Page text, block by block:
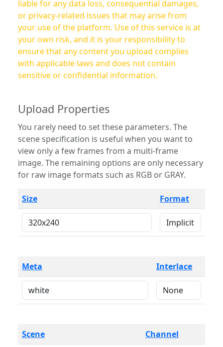
liable for any data loss, consequential damages,
or privacy-related issues that may arise from
your use of the platform. Use of this service is at
your own risk, and it is your responsibility to
ensure that any content you upload complies
with applicable laws and does not contain
sensitive or confidential information.
Upload Properties
You rarely need to set these parameters. The
scene specification is useful when you want to
view only a few frames from a multi-frame
image. The remaining options are only necessary
for raw image formats such as RGB or GRAY.
Size Format
Meta Interlace
Scene Channel